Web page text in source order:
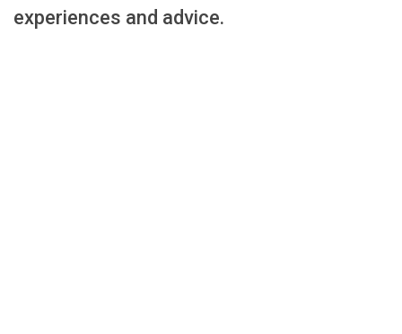
experiences and advice.